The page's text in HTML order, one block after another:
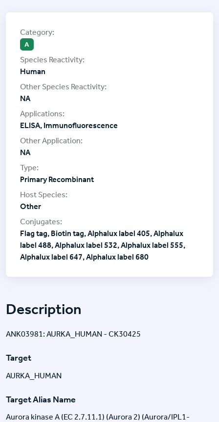
Description
ANK03981: AURKA_HUMAN - CK30425
Target
AURKA_HUMAN
Target Alias Name
Aurora kinase A (EC 2.7.11.1) (Aurora 2) (Aurora/IPL1-
A
Human
NA
ELISA, Immunofluorescence
NA
Primary Recombinant
Other
Flag tag, Biotin tag, Alphalux label 405, Alphalux
label 488, Alphalux label 532, Alphalux label 555,
Alphalux label 647, Alphalux label 680